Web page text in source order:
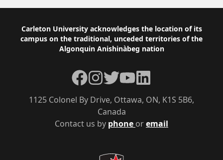
Footer
Carleton University acknowledges the location of its
campus on the traditional, unceded territories of the
Algonquin Anishinàbeg nation
Contact us by phone oremail
1125 Colonel By Drive, Ottawa, ON, K1S 5B6,
Canada
Facebook
Instagram
TwitterYouTubeLinkedIn